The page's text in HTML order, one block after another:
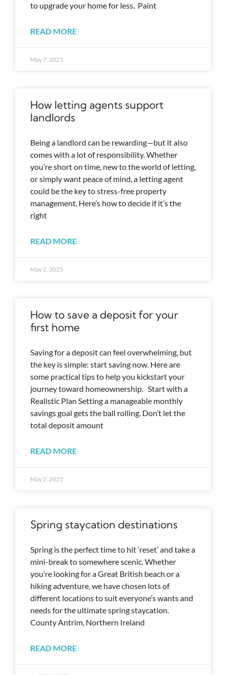
to upgrade your home for less. Paint
READ MORE
May 7, 2025
How letting agents support
landlords
Being a landlord can be rewarding—but it also
comes with a lot of responsibility. Whether
you’re short on time, new to the world of letting,
or simply want peace of mind, a letting agent
could be the key to stress-free property
management. Here’s how to decide if it’s the
right
READ MORE
May 2, 2025
How to save a deposit for your
first home
Saving for a deposit can feel overwhelming, but
the key is simple: start saving now. Here are
some practical tips to help you kickstart your
journey toward homeownership. Start with a
Realistic Plan Setting a manageable monthly
savings goal gets the ball rolling. Don’t let the
total deposit amount
READ MORE
May 2, 2025
Spring staycation destinations
Spring is the perfect time to hit ‘reset’ and take a
mini-break to somewhere scenic. Whether
you’re looking for a Great British beach or a
hiking adventure, we have chosen lots of
different locations to suit everyone’s wants and
needs for the ultimate spring staycation.
County Antrim, Northern Ireland
READ MORE